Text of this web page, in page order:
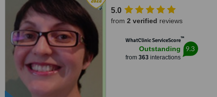
5.0
from 2 verified reviews
WhatClinic ServiceScore™
Outstanding
from 363interactions
9.3